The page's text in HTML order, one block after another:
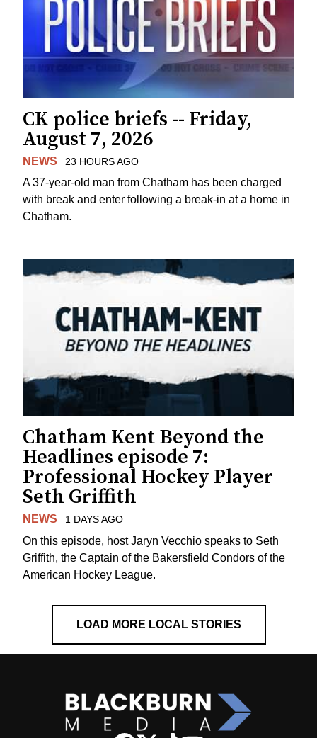
CK police briefs -- Friday,
August 7, 2026
NEWS 23 HOURS AGO
A 37-year-old man from Chatham has been charged
with break and enter following a break-in at a home in
Chatham.
Chatham Kent Beyond the
Headlines episode 7:
Professional Hockey Player
Seth Griffith
NEWS 1 DAYS AGO
On this episode, host Jaryn Vecchio speaks to Seth
Griffith, the Captain of the Bakersfield Condors of the
American Hockey League.
LOAD MORE LOCAL STORIES